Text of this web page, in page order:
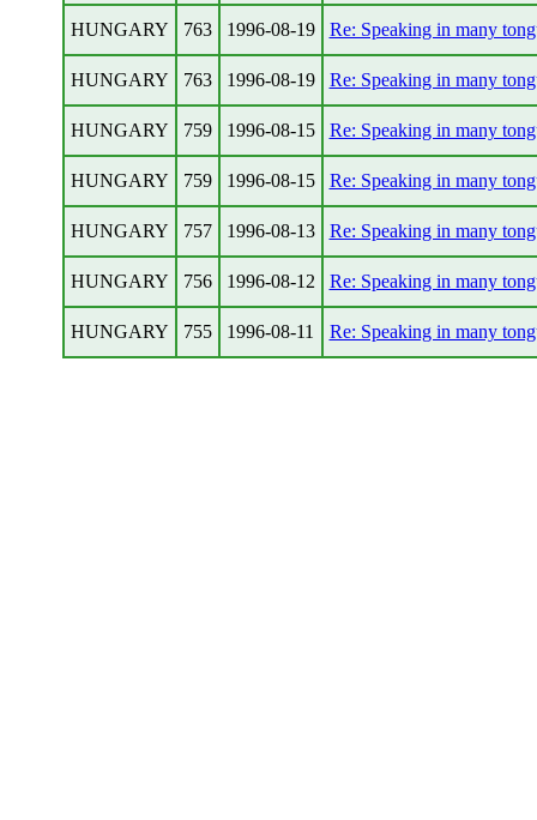
HUNGARY 763 1996-08-19 Re: Speaking in many
HUNGARY 763 1996-08-19 Re: Speaking in many
HUNGARY 759 1996-08-15 Re: Speaking in many
HUNGARY 759 1996-08-15 Re: Speaking in many
HUNGARY 757 1996-08-13 Re: Speaking in many
HUNGARY 756 1996-08-12 Re: Speaking in many
HUNGARY 755 1996-08-11 Re: Speaking in many